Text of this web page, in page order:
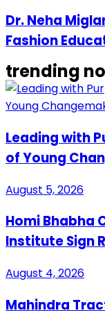
Dr. Neha
Fashion
trending
Leading with
of Young
August 5, 2026
Homi Bhabha
Institute Sign
August 4, 2026
Mahindra